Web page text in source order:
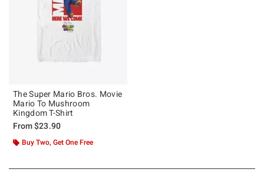
The Super Mario Bros. Movie
Mario To Mushroom
Kingdom T-Shirt
From$23.90
Buy Two, Get One Free